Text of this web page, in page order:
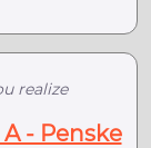
realize
- Penske